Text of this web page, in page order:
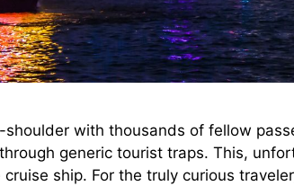
with thousands of fellow
generic tourist traps. This,
ship. For the truly curious